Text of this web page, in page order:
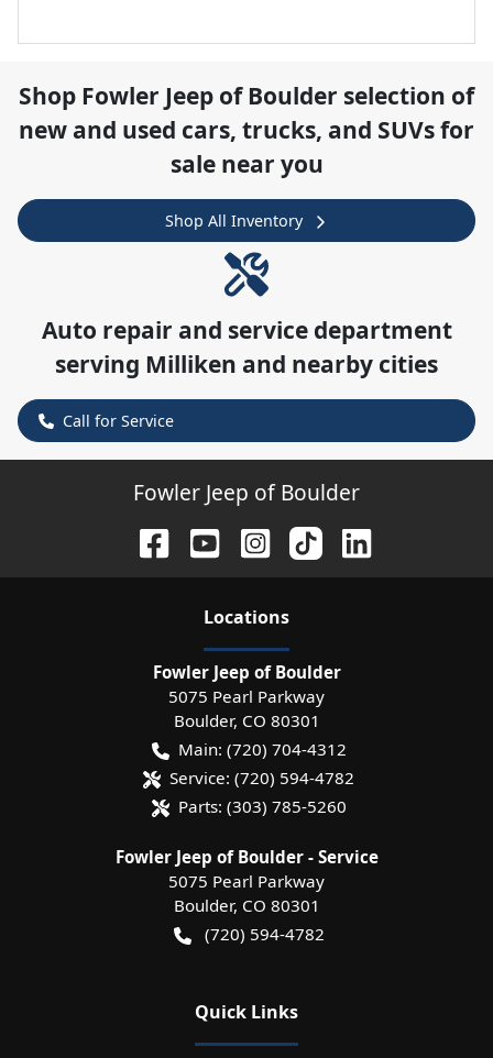
Shop Fowler Jeep of Boulder selection of
new and used cars, trucks, and SUVs for
sale near you
Shop All Inventory
Auto repair and service department
serving Milliken and nearby cities
Call for Service
Fowler Jeep of Boulder
Locations
Fowler Jeep of Boulder
5075 Pearl Parkway
Boulder, CO 80301
Main: (720) 704-4312
Service: (720) 594-4782
Parts: (303) 785-5260
Fowler Jeep of Boulder - Service
5075 Pearl Parkway
Boulder, CO 80301
(720) 594-4782
Quick Links